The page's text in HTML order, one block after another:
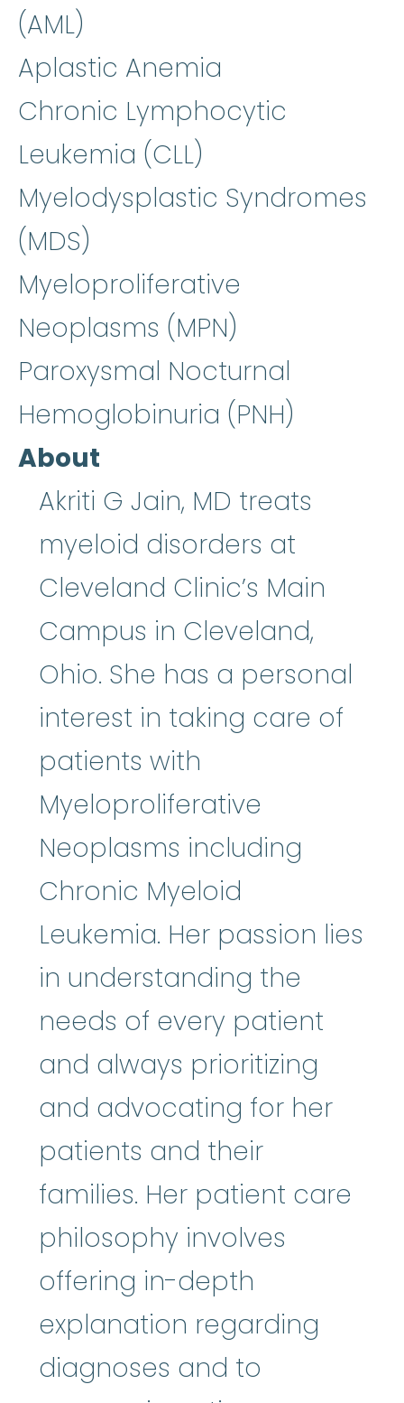
(AML)
Aplastic Anemia
Chronic Lymphocytic
Leukemia (CLL)
Myelodysplastic Syndromes
(MDS)
Myeloproliferative
Neoplasms (MPN)
Paroxysmal Nocturnal
Hemoglobinuria (PNH)
About
Akriti G Jain, MD treats
myeloid disorders at
Cleveland Clinic’s Main
Campus in Cleveland,
Ohio. She has a personal
interest in taking care of
patients with
Myeloproliferative
Neoplasms including
Chronic Myeloid
Leukemia. Her passion lies
in understanding the
needs of every patient
and always prioritizing
and advocating for her
patients and their
families. Her patient care
philosophy involves
offering in-depth
explanation regarding
diagnoses and to